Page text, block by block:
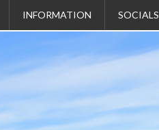
INFORMATION SOCIALS